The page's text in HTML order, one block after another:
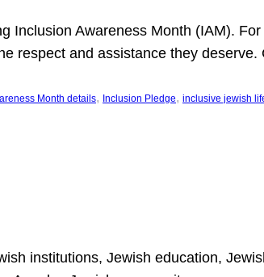
Inclusion Awareness Month (IAM).
respect and assistance they
Month details, Inclusion Pledge, inclusive jewish
institutions, Jewish education,